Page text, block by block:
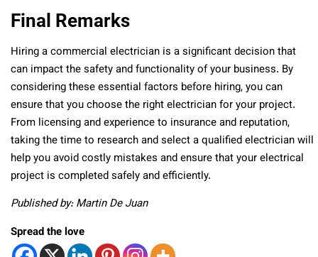
Final Remarks
Hiring a commercial electrician is a significant decision that
can impact the safety and functionality of your business. By
considering these essential factors before hiring, you can
ensure that you choose the right electrician for your project.
From licensing and experience to insurance and reputation,
taking the time to research and select a qualified electrician will
help you avoid costly mistakes and ensure that your electrical
project is completed safely and efficiently.
Published by: Martin De Juan
Spread the love